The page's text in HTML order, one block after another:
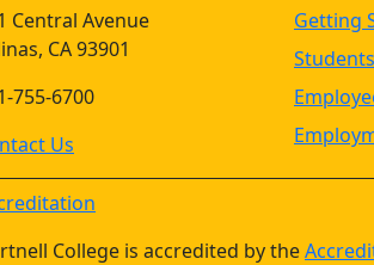
Central Avenue
CA 93901
755-6700
Us
Getting
Students
College is accredited by the